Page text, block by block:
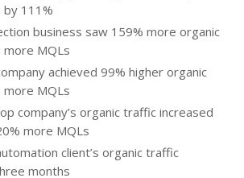
by 111%
business saw 159% more organic
MQLs
achieved 99% higher organic
MQLs
company’s organic traffic increased
more MQLs
client’s organic traffic
months